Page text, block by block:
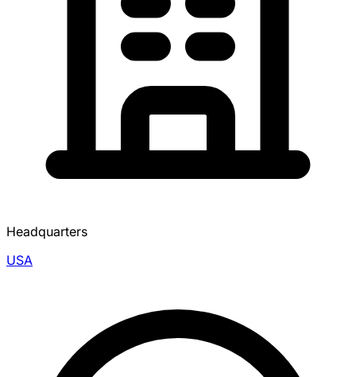
Headquarters
USA